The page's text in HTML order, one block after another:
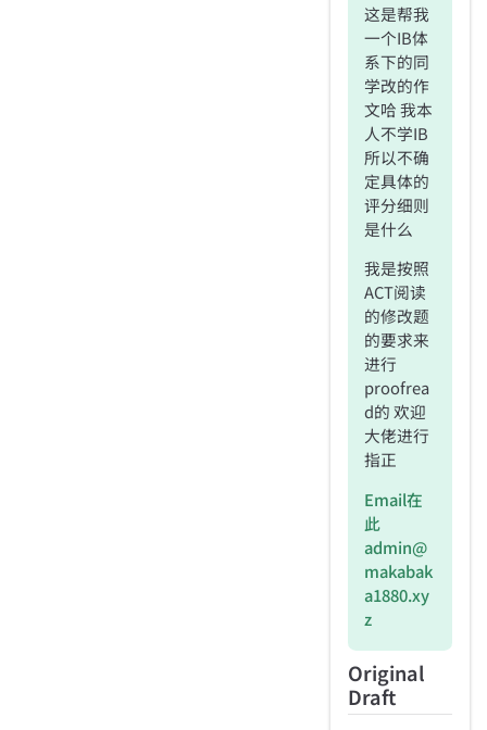
这是帮我
一个IB体
系下的同
学改的作
文哈 我本
人不学IB
所以不确
定具体的
评分细则
是什么
我是按照
ACT阅读
的修改题
的要求来
进行
proofrea
d的 欢迎
大佬进行
指正
Email在
此
admin@
makabak
a1880.xy
z
Original
Draft